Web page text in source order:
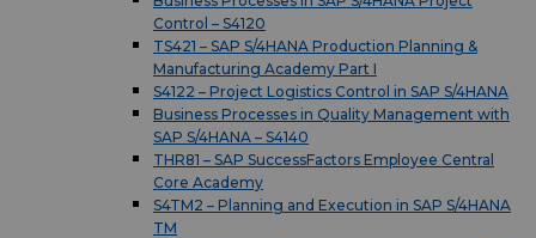
Control – S4120
TS421 – SAP S/4HANA Production Planning &
Manufacturing Academy Part I
S4122 – Project Logistics Control in SAP S/4HANA
Business Processes in Quality Management with
SAP S/4HANA – S4140
THR81 – SAP SuccessFactors Employee Central
Core Academy
S4TM2 – Planning and Execution in SAP S/4HANA
TM